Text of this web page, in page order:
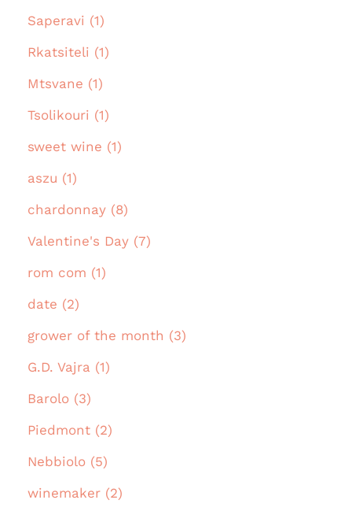
Saperavi (1)
Rkatsiteli (1)
Mtsvane (1)
Tsolikouri (1)
sweet wine (1)
aszu (1)
chardonnay (8)
Valentine's Day (7)
rom com (1)
date (2)
grower of the month (3)
G.D. Vajra (1)
Barolo (3)
Piedmont (2)
Nebbiolo (5)
winemaker (2)